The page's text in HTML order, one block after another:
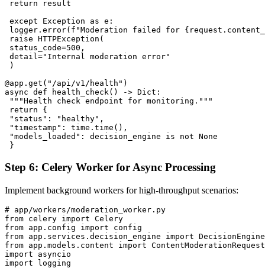
return result
except Exception as e:
logger.error(f"Moderation failed for
raise HTTPException(
status_code=500,
detail="Internal moderation error"
)
@app.get("/api/v1/health")
async def health_check() -> Dict:
"""Health check endpoint for monitoring."""
return {
"status": "healthy",
"timestamp": time.time(),
"models_loaded": decision_engine is not None
Step 6: Celery Worker for Async Processing
Implement background workers for high-throughput scenarios:
# app/workers/moderation_worker.py
from celery import Celery
from app.config import config
from app.services.decision_engine import DecisionEngine
from app.models.content import ContentModerationRequest
import asyncio
import logging